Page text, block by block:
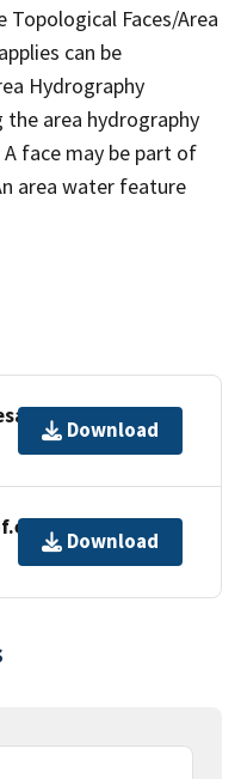
Faces/Area
can be
Hydrography
the area hydrography
face may be part of
area water feature
Download
Download